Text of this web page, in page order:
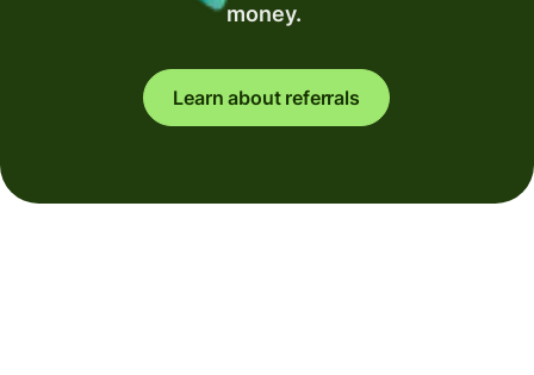
money.
Learn about referrals